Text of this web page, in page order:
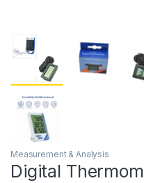
Measurement & Analysis
Digital